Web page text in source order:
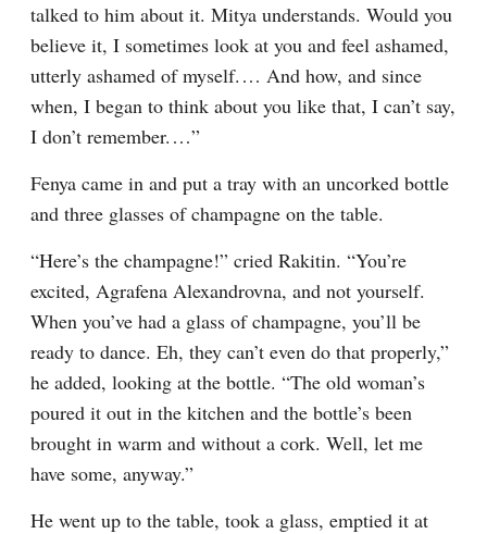
talked to him about it. Mitya understands. Would you
believe it, I sometimes look at you and feel ashamed,
utterly ashamed of myself.⁠ ⁠… And how, and since
when, I began to think about you like that, I can’t say,
I don’t remember.⁠ ⁠…”
Fenya came in and put a tray with an uncorked bottle
and three glasses of champagne on the table.
“Here’s the champagne!” cried Rakitin. “You’re
excited, Agrafena Alexandrovna, and not yourself.
When you’ve had a glass of champagne, you’ll be
ready to dance. Eh, they can’t even do that properly,”
he added, looking at the bottle. “The old woman’s
poured it out in the kitchen and the bottle’s been
brought in warm and without a cork. Well, let me
have some, anyway.”
He went up to the table, took a glass, emptied it at